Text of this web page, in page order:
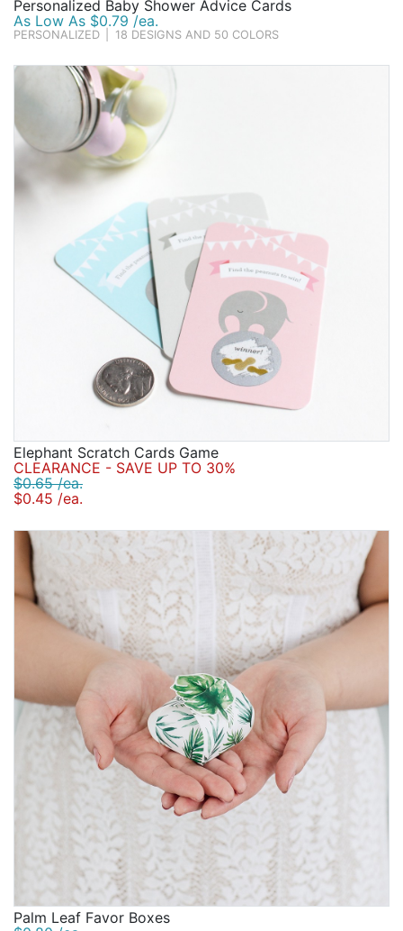
Personalized Baby Shower Advice Cards
As Low As $0.79 /ea.
PERSONALIZED 18 DESIGNS AND 50 COLORS
Elephant Scratch Cards Game
CLEARANCE - SAVE UP TO 30%
$0.65 /ea.
$0.45 /ea.
Palm Leaf Favor Boxes